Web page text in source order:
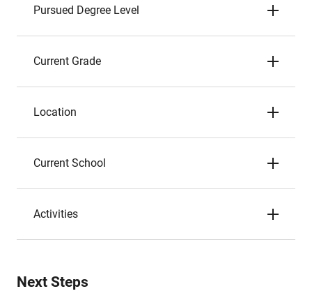
Pursued Degree Level
Current Grade
Location
Current School
Activities
Next Steps